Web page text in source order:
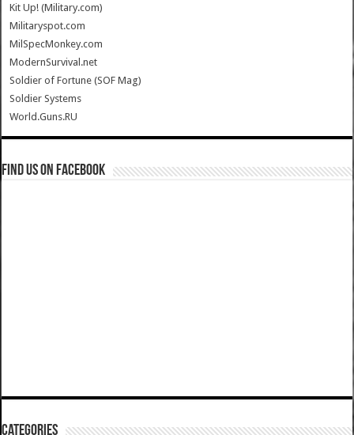
Kit Up! (Military.com)
Militaryspot.com
MilSpecMonkey.com
ModernSurvival.net
Soldier of Fortune (SOF Mag)
Soldier Systems
World.Guns.RU
Find us on Facebook
Categories